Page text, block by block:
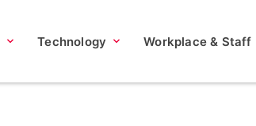
Technology Workplace & Staff